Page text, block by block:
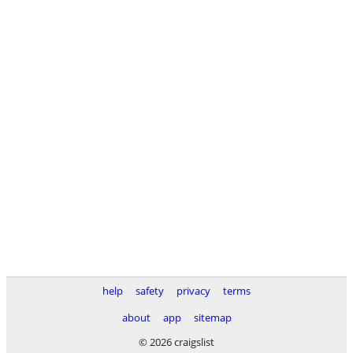
help safety privacy
terms
about
app
sitemap
© 2026 craigslist